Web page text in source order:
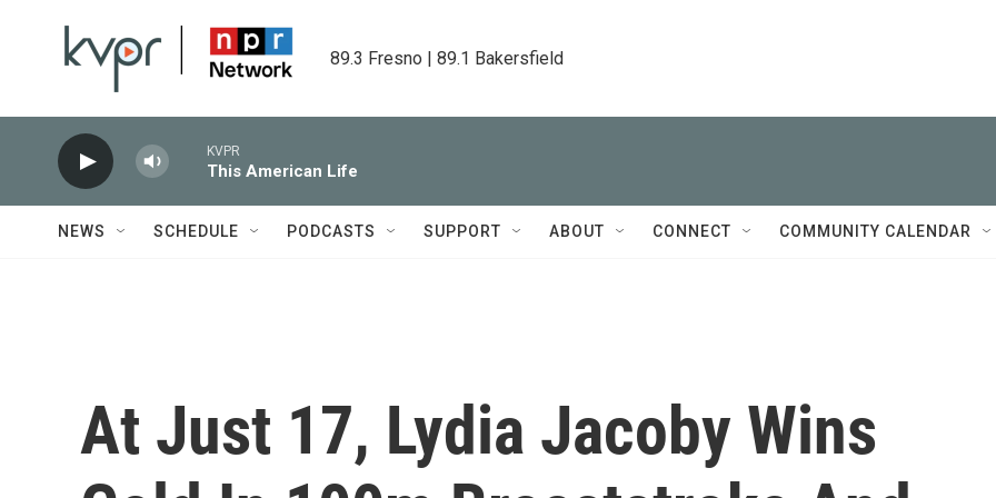
89.3 Fresno | 89.1 Bakersfield
KVPR
This American Life
NEWS SCHEDULE PODCASTS SUPPORT ABOUT CONNECT COMMUNITY CALENDAR
At Just 17, Lydia Jacoby Wins